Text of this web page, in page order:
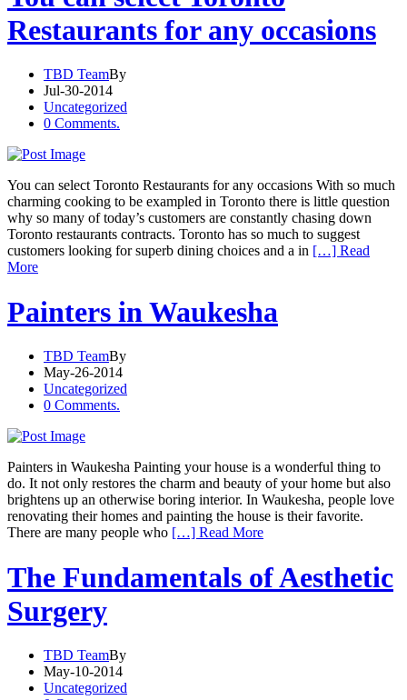
Restaurants for any occasions
TBD TeamBy
Jul-30-2014
Uncategorized
0 Comments.
You can select Toronto Restaurants for any occasions With so much
charming cooking to be exampled in Toronto there is little question
why so many of today’s customers are constantly chasing down
Toronto restaurants contracts. Toronto has so much to suggest
customers looking for superb dining choices and a in […] Read
More
Painters in Waukesha
TBD TeamBy
May-26-2014
Uncategorized
0 Comments.
Painters in Waukesha Painting your house is a wonderful thing to
do. It not only restores the charm and beauty of your home but also
brightens up an otherwise boring interior. In Waukesha, people love
renovating their homes and painting the house is their favorite.
There are many people who […] Read More
The Fundamentals of Aesthetic
Surgery
TBD TeamBy
May-10-2014
Uncategorized